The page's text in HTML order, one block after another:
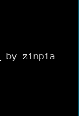
by zinpia